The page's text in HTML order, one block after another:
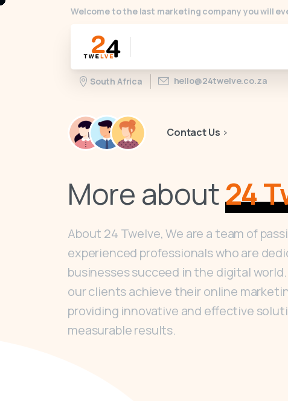
Welcome to the last marketing company you will
South Africa hello@24twelve.co.za
Contact Us
More about24
About 24 Twelve, We are a team of
experienced professionals who are
businesses succeed in the digital
our clients achieve their online
providing innovative and effective
measurable results.